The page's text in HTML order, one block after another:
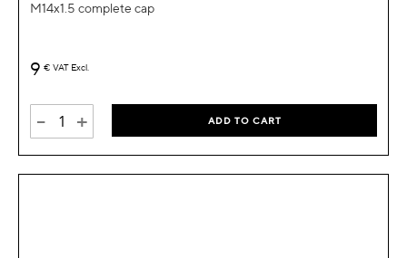
M14x1.5 complete cap
9 € VAT Excl.
- + ADD TO CART